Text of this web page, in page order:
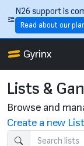
Skip to main content
N26 support is
Read about our
Gyrinx
Lists &
Browse and
Create a new List